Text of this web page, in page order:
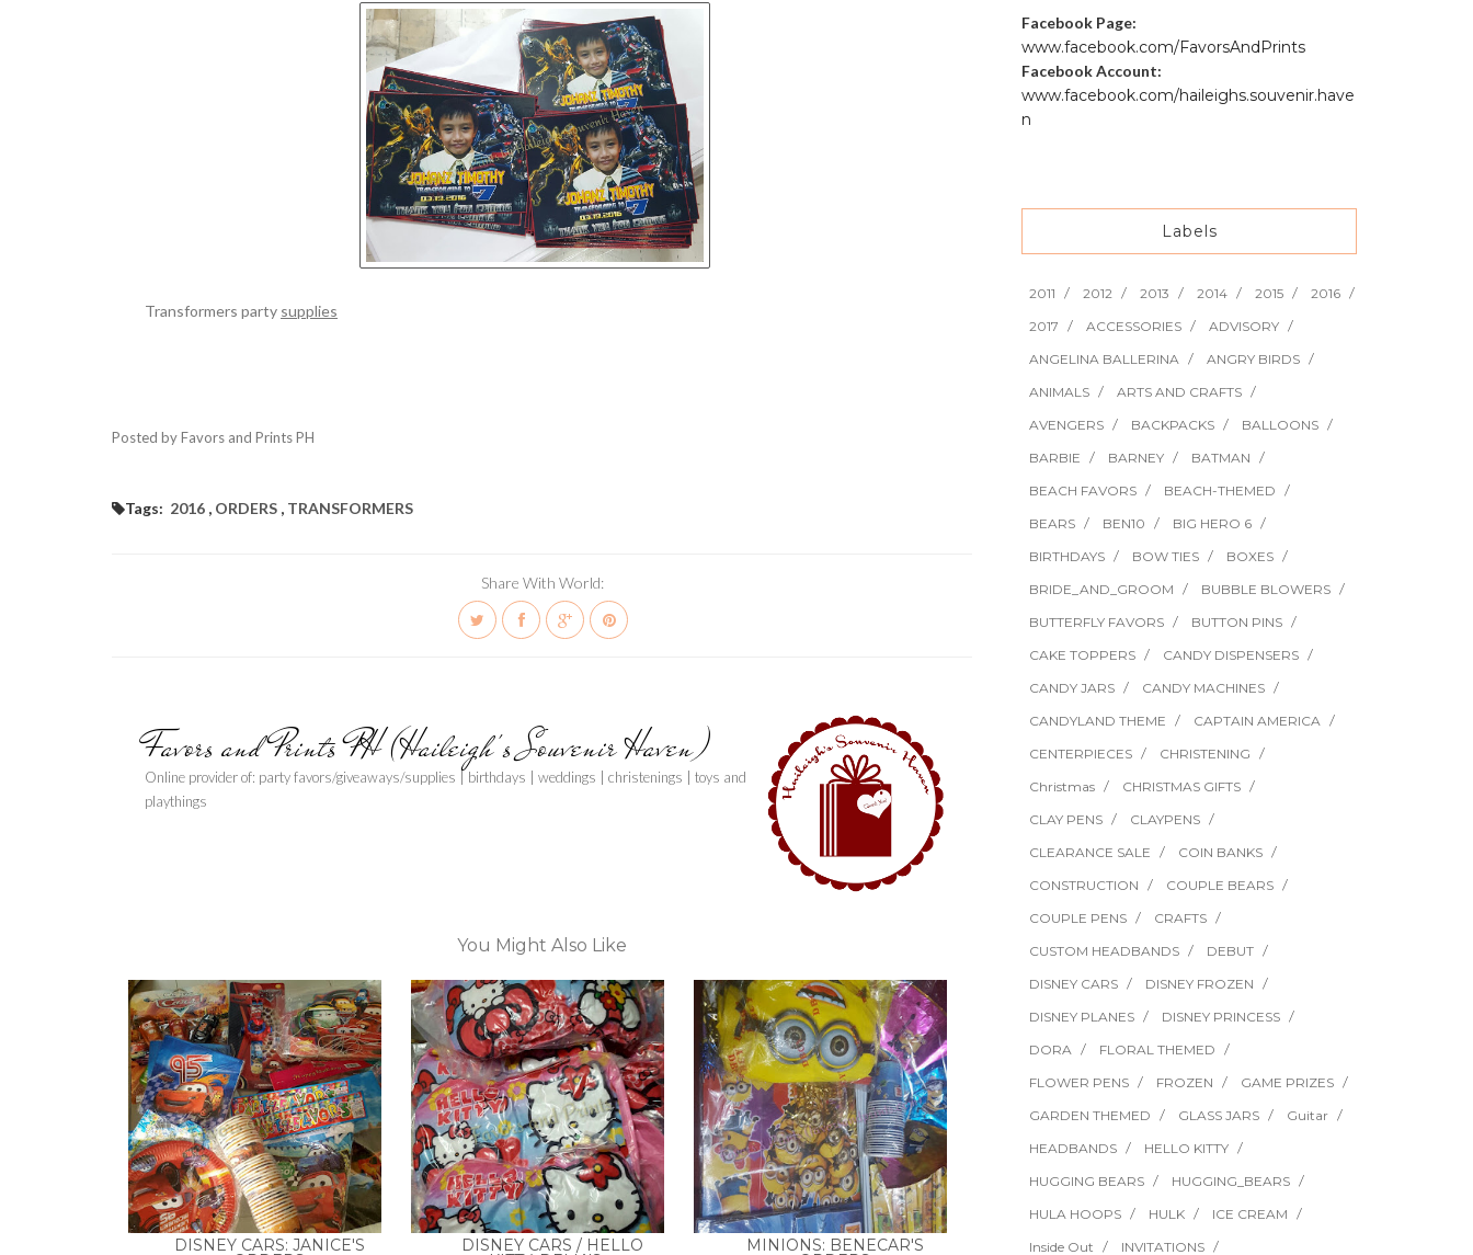
Transformers party supplies
Posted by Favors and Prints PH
Tags: 2016 , ORDERS , TRANSFORMERS
Share With World:
Favors and Prints PH (Haileigh's Souvenir Haven)
Online provider of: party favors/giveaways/supplies | birthdays | weddings | christenings | toys and
playthings
You Might Also Like
DISNEY CARS: JANICE'S DISNEY CARS / HELLO MINIONS: BENECAR'S
Facebook Page:
www.facebook.com/FavorsAndPrints
Facebook Account:
www.facebook.com/haileighs.souvenir.have
n
Labels
2011 2012 2013 2014 2015
2016
2017
ACCESSORIES
ADVISORY
ANGELINA BALLERINA
ANGRY BIRDS
ANIMALS
ARTS AND CRAFTS
AVENGERS
BACKPACKS
BALLOONS
BARBIE
BARNEY
BATMAN
BEACH FAVORS
BEACH-THEMED
BEARS
BEN10
BIG HERO 6
BIRTHDAYS
BOW TIES
BOXES
BRIDE_AND_GROOM
BUBBLE BLOWERS
BUTTERFLY FAVORS
BUTTON PINS
CAKE TOPPERS
CANDY DISPENSERS
CANDY JARS
CANDY MACHINES
CANDYLAND THEME
CAPTAIN AMERICA
CENTERPIECES
CHRISTENING
Christmas
CHRISTMAS GIFTS
CLAY PENS
CLAYPENS
CLEARANCE SALE
COIN BANKS
CONSTRUCTION
COUPLE BEARS
COUPLE PENS
CRAFTS
CUSTOM HEADBANDS
DEBUT
DISNEY CARS
DISNEY FROZEN
DISNEY PLANES
DISNEY PRINCESS
DORA
FLORAL THEMED
FLOWER PENS
FROZEN
GAME PRIZES
GARDEN THEMED
GLASS JARS
Guitar
HEADBANDS
HELLO KITTY
HUGGING BEARS
HUGGING_BEARS
HULA HOOPS
HULK
ICE CREAM
Inside Out
INVITATIONS